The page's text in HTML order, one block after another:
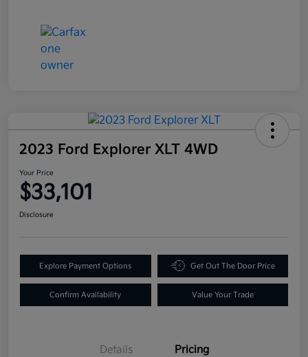
2023 Ford Explorer XLT 4WD
Your Price
$33,101
Disclosure
Explore Payment Options Get Out The Door Price
Confirm Availability Value Your Trade
Details Pricing